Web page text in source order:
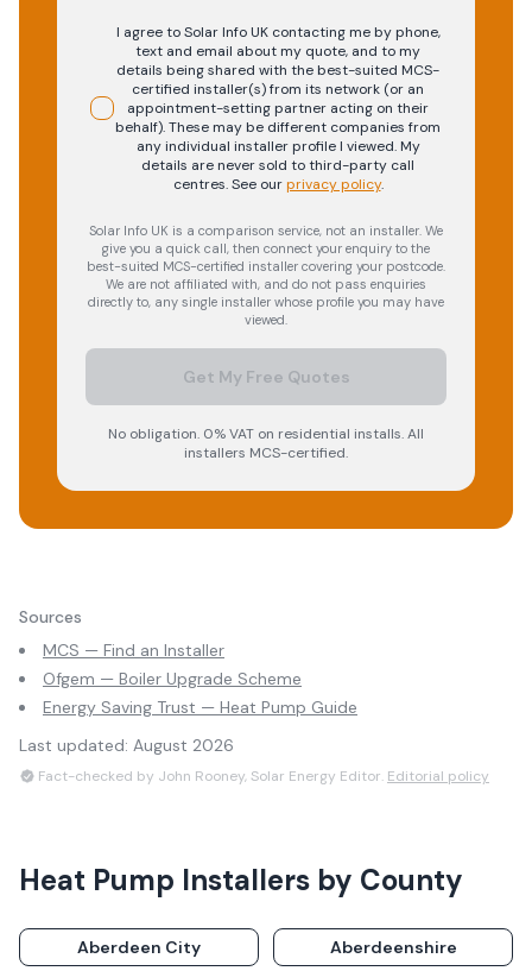
I agree to Solar Info UK contacting me by phone,
text and email about my quote, and to my
details being shared with the best-suited MCS-
certified installer(s) from its network (or an
appointment-setting partner acting on their
behalf). These may be different companies from
any individual installer profile I viewed. My
details are never sold to third-party call
centres.See our privacy policy.
Solar Info UK is a comparison service, not an installer. We
give you a quick call, then connect your enquiry to the
best-suited MCS-certified installer covering your postcode.
We are not affiliated with, and do not pass enquiries
directly to, any single installer whose profile you may have
viewed.
Get My Free Quotes
No obligation. 0% VAT on residential installs. All
installers MCS-certified.
Sources
MCS — Find an Installer
Ofgem — Boiler Upgrade Scheme
Energy Saving Trust — Heat Pump Guide
Last updated: August 2026
Fact-checked by John Rooney, Solar Energy Editor. Editorial policy
Heat Pump Installers by County
Aberdeen City Aberdeenshire